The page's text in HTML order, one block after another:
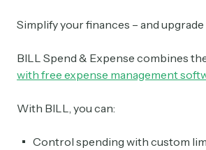
Simplify your finances – and
BILL Spend & Expense combines
with free expense management
With BILL, you can:
Control spending with custom